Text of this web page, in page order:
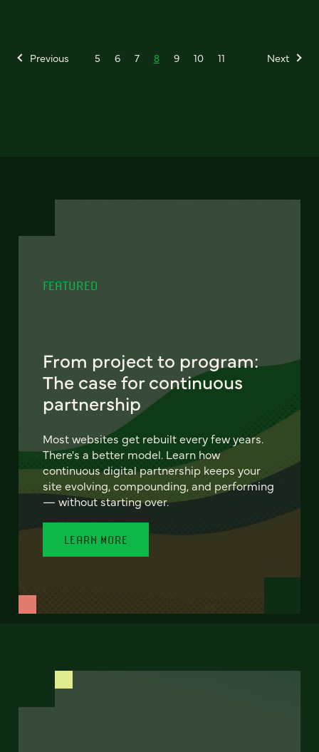
Previous 5 6 7 8 9 10 11 Next
FEATURED
From project to program:
The case for continuous
partnership
Most websites get rebuilt every few years.
There's a better model. Learn how
continuous digital partnership keeps your
site evolving, compounding, and performing
— without starting over.
LEARN MORE